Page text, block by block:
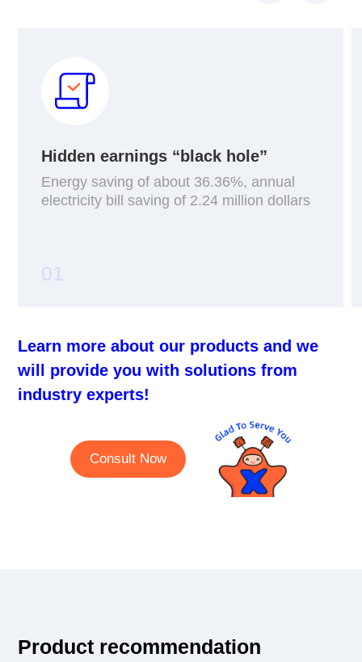
Hidden earnings “black hole”
Energy saving of about 36.36%, annual
electricity bill saving of 2.24 million dollars
01
Learn more about our products and we
will provide you with solutions from
industry experts!
Consult Now
Product recommendation